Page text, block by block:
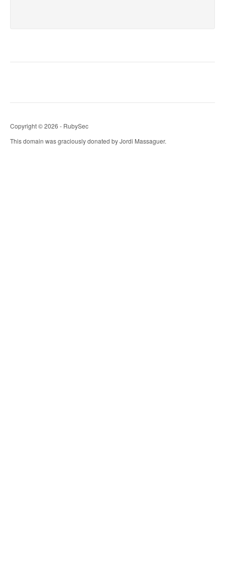
Copyright © 2026 - RubySec
This domain was graciously donated by Jordi Massaguer.